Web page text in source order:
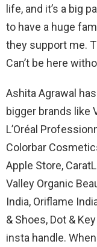
life, and it’s a big
to have a huge
they support me.
Can’t be here
Ashita Agrawal
bigger brands like
L’Oréal
Colorbar
Apple Store,
Valley Organic
India, Oriflame
& Shoes, Dot &
insta handle.